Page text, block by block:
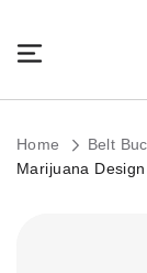
Home Belt
Marijuana